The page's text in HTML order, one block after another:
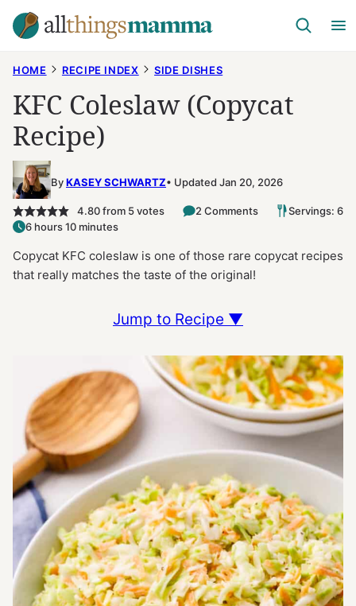
Skip
to
HOME RECIPE INDEX SIDE DISHES
KFC Coleslaw (Copycat
Recipe)
ByKASEY SCHWARTZ Updated Jan 20, 2026
4.80from 5votes 2 Comments
Servings: 6
6 hours 10 minutes
Copycat KFC coleslaw is one of those rare copycat recipes
that really matches the taste of the original!
Jump to Recipe ▼